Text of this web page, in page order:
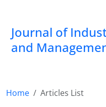
Journal of
and
Home
Articles List